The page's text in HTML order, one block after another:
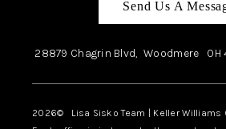
Send Us A
28879 Chagrin Blvd, Woodmere OH
2026© Lisa Sisko Team | Keller Williams